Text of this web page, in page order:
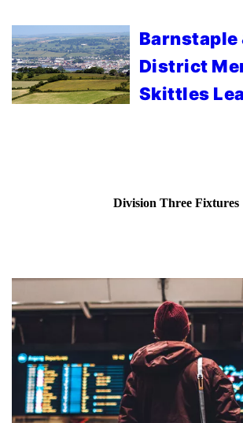
Barnstaple
District
Skittles
Division Three Fixtures